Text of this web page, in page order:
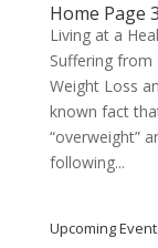
Home Page 3
Living at a
Suffering from
Weight Loss
known fact
“overweight”
following...
Upcoming